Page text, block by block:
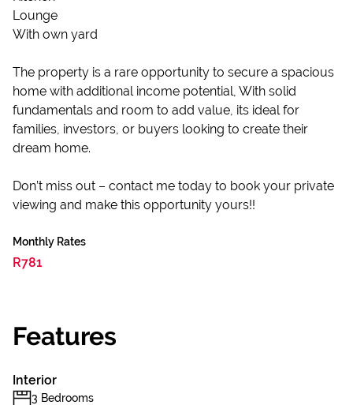
Lounge
With own yard
The property is a rare opportunity to secure a spacious
home with additional income potential, With solid
fundamentals and room to add value, its ideal for
families, investors, or buyers looking to create their
dream home.
Don’t miss out – contact me today to book your private
viewing and make this opportunity yours!!
Monthly Rates
R781
Features
Interior
3 Bedrooms